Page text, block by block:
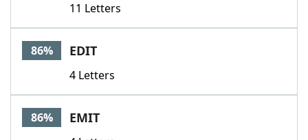
11 Letters
86% EDIT
4 Letters
86% EMIT